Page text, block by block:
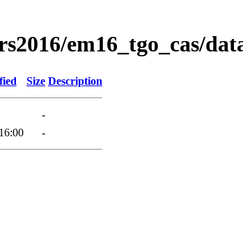
em16_tgo_cas/
Size Description
-
-